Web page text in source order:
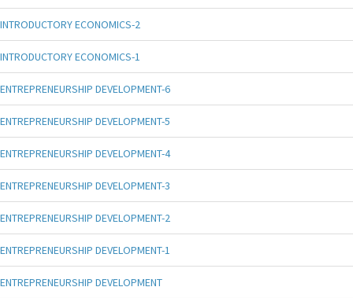
INTRODUCTORY ECONOMICS-2
INTRODUCTORY ECONOMICS-1
ENTREPRENEURSHIP DEVELOPMENT-6
ENTREPRENEURSHIP DEVELOPMENT-5
ENTREPRENEURSHIP DEVELOPMENT-4
ENTREPRENEURSHIP DEVELOPMENT-3
ENTREPRENEURSHIP DEVELOPMENT-2
ENTREPRENEURSHIP DEVELOPMENT-1
ENTREPRENEURSHIP DEVELOPMENT